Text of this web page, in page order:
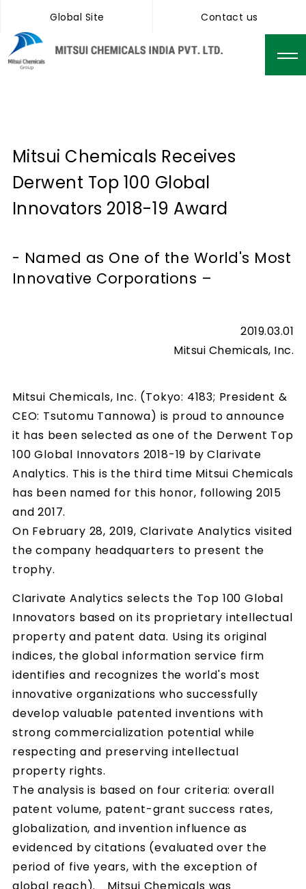
Global Site Contact us
Mitsui Chemicals Receives
Derwent Top 100 Global
Innovators 2018-19 Award
- Named as One of the World's Most
Innovative Corporations –
2019.03.01
Mitsui Chemicals, Inc.
Mitsui Chemicals, Inc. (Tokyo: 4183; President &
CEO: Tsutomu Tannowa) is proud to announce
it has been selected as one of the Derwent Top
100 Global Innovators 2018-19 by Clarivate
Analytics. This is the third time Mitsui Chemicals
has been named for this honor, following 2015
and 2017.
On February 28, 2019, Clarivate Analytics visited
the company headquarters to present the
trophy.
Clarivate Analytics selects the Top 100 Global
Innovators based on its proprietary intellectual
property and patent data. Using its original
indices, the global information service firm
identifies and recognizes the world's most
innovative organizations who successfully
develop valuable patented inventions with
strong commercialization potential while
respecting and preserving intellectual
property rights.
The analysis is based on four criteria: overall
patent volume, patent-grant success rates,
globalization, and invention influence as
evidenced by citations (evaluated over the
period of five years, with the exception of